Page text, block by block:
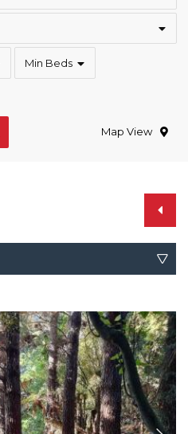
Min Beds
Map View